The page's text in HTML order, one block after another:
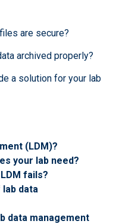
are secure?
archived properly?
a solution for your lab
(LDM)?
your lab need?
fails?
data
data management